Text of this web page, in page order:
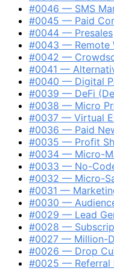
#0046 — SMS
#0045 — Paid
#0044 — Presales
#0043 — Remote
#0042 —
#0041 —
#0040 — Digital
#0039 — DeFi
#0038 — Micro
#0037 — Virtual
#0036 — Paid
#0035 — Profit
#0034 — Micro-
#0033 — No-
#0032 — Micro-
#0031 —
#0030 —
#0029 — Lead
#0028 —
#0027 — Million-
#0026 — Drop
#0025 — Referral